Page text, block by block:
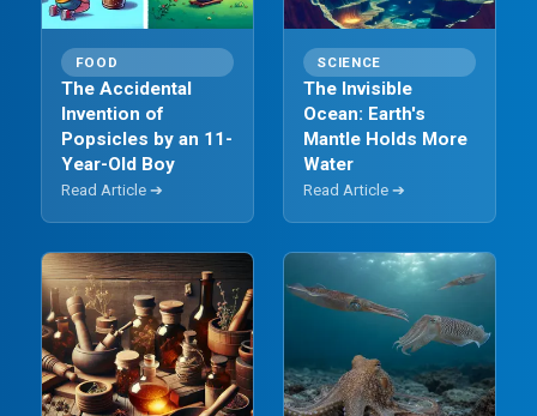
FOOD
The Accidental
Invention of
Popsicles by an 11-
Year-Old Boy
Read Article ➔
SCIENCE
The Invisible
Ocean: Earth's
Mantle Holds More
Water
Read Article ➔